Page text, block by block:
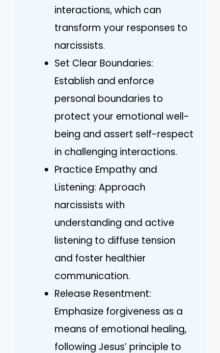
interactions, which can
transform your responses to
narcissists.
Set Clear Boundaries:
Establish and enforce
personal boundaries to
protect your emotional well-
being and assert self-respect
in challenging interactions.
Practice Empathy and
Listening: Approach
narcissists with
understanding and active
listening to diffuse tension
and foster healthier
communication.
Release Resentment:
Emphasize forgiveness as a
means of emotional healing,
following Jesus’ principle to